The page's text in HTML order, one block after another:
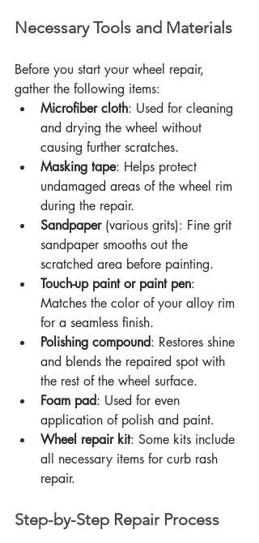
Necessary Tools and Materials
Before you start your wheel repair,
gather the following items:
Microfiber cloth: Used for cleaning
and drying the wheel without
causing further scratches.
Masking tape: Helps protect
undamaged areas of the wheel rim
during the repair.
Sandpaper (various grits): Fine grit
sandpaper smooths out the
scratched area before painting.
Touch-up paint or paint pen:
Matches the color of your alloy rim
for a seamless finish.
Polishing compound: Restores shine
and blends the repaired spot with
the rest of the wheel surface.
Foam pad: Used for even
application of polish and paint.
Wheel repair kit: Some kits include
all necessary items for curb rash
repair.
Step-by-Step Repair Process